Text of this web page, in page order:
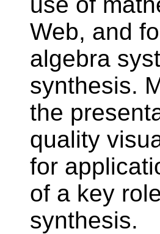
Web, and
algebra
synthesis.
the
quality
for
of a key
synthesis.